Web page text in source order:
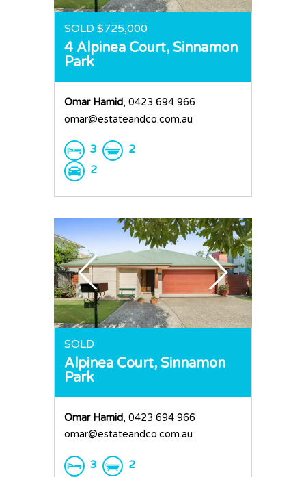
SOLD $725,000
4 Alpinea Court, Sinnamon
Park
Omar Hamid, 0423 694 966
omar@estateandco.com.au
3
2
2
SOLD
Alpinea Court, Sinnamon
Park
Omar Hamid, 0423 694 966
omar@estateandco.com.au
3
2